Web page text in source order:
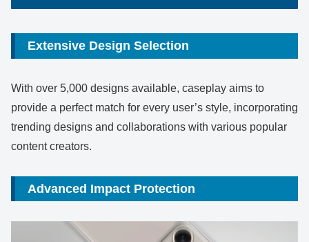
Extensive Design Selection
With over 5,000 designs available, caseplay aims to
provide a perfect match for every user’s style, incorporating
trending designs and collaborations with various popular
content creators.
Advanced Impact Protection